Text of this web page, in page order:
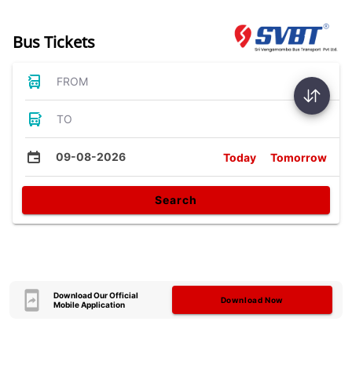
Bus Tickets
FROM
TO
09-08-2026 Today Tomorrow
Search
Download Our Official
Mobile Application
Download Now